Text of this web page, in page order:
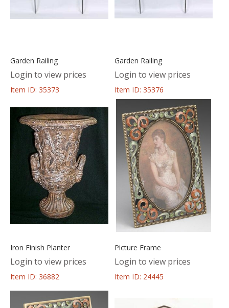
Garden Railing
Login to view prices
Item ID: 35373
Garden Railing
Login to view prices
Item ID: 35376
Iron Finish Planter
Login to view prices
Item ID: 36882
Picture Frame
Login to view prices
Item ID: 24445